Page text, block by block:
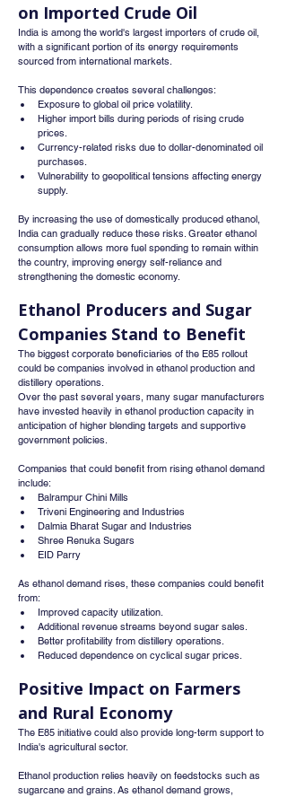
on Imported Crude Oil
India is among the world's largest importers of crude oil,
with a significant portion of its energy requirements
sourced from international markets.
This dependence creates several challenges:
Exposure to global oil price volatility.
Higher import bills during periods of rising crude
prices.
Currency-related risks due to dollar-denominated oil
purchases.
Vulnerability to geopolitical tensions affecting energy
supply.
By increasing the use of domestically produced ethanol,
India can gradually reduce these risks. Greater ethanol
consumption allows more fuel spending to remain within
the country, improving energy self-reliance and
strengthening the domestic economy.
Ethanol Producers and Sugar
Companies Stand to Benefit
The biggest corporate beneficiaries of the E85 rollout
could be companies involved in ethanol production and
distillery operations.
Over the past several years, many sugar manufacturers
have invested heavily in ethanol production capacity in
anticipation of higher blending targets and supportive
government policies.
Companies that could benefit from rising ethanol demand
include:
Balrampur Chini Mills
Triveni Engineering and Industries
Dalmia Bharat Sugar and Industries
Shree Renuka Sugars
EID Parry
As ethanol demand rises, these companies could benefit
from:
Improved capacity utilization.
Additional revenue streams beyond sugar sales.
Better profitability from distillery operations.
Reduced dependence on cyclical sugar prices.
Positive Impact on Farmers
and Rural Economy
The E85 initiative could also provide long-term support to
India's agricultural sector.
Ethanol production relies heavily on feedstocks such as
sugarcane and grains. As ethanol demand grows,